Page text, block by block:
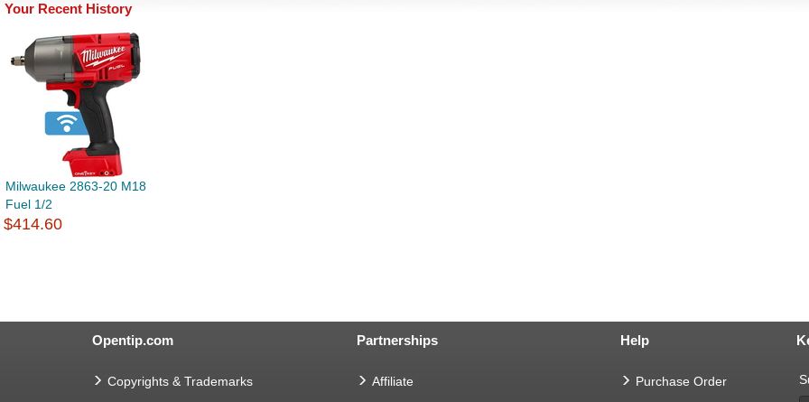
Your Recent History
Milwaukee 2863-20 M18
Fuel 1/2
$414.60
Opentip.com
Copyrights & Trademarks
Partnerships
Affiliate
Help
Purchase Order